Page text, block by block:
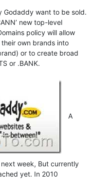
Godaddy want to be sold.
new top-level
policy will allow
own brands into
or to create broad
or .BANK.
A
week, But currently
yet. In 2010